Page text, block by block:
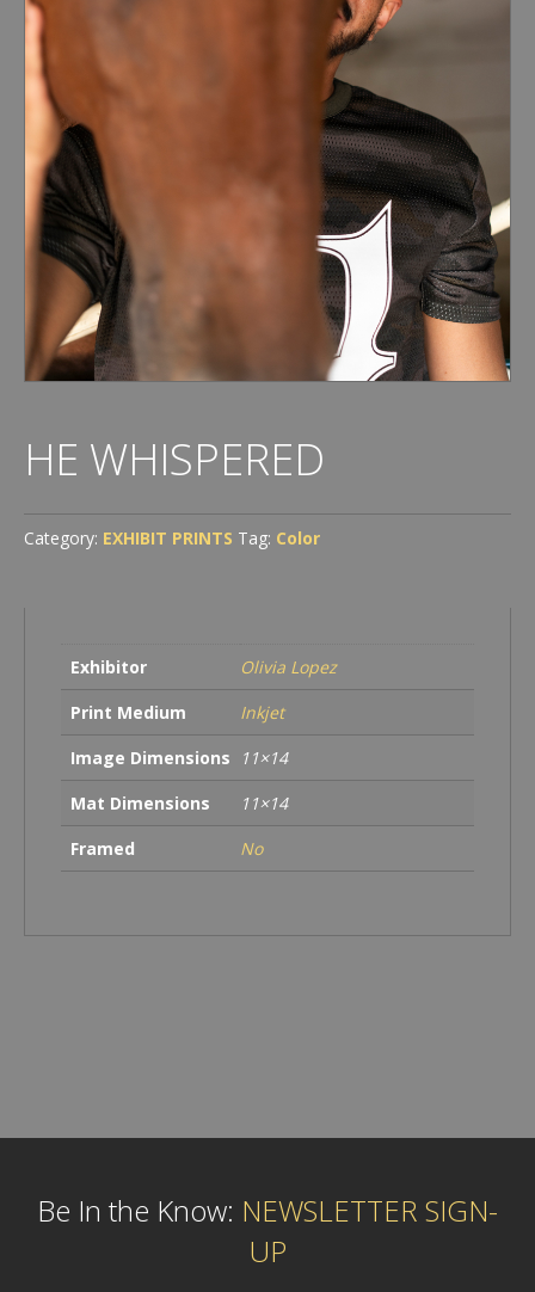
HE WHISPERED
Category: EXHIBIT PRINTS Tag: Color
Exhibitor
Olivia Lopez
Print Medium
Inkjet
Image Dimensions
11×14
Mat Dimensions
11×14
Framed
No
Be In the Know: NEWSLETTER SIGN-
UP